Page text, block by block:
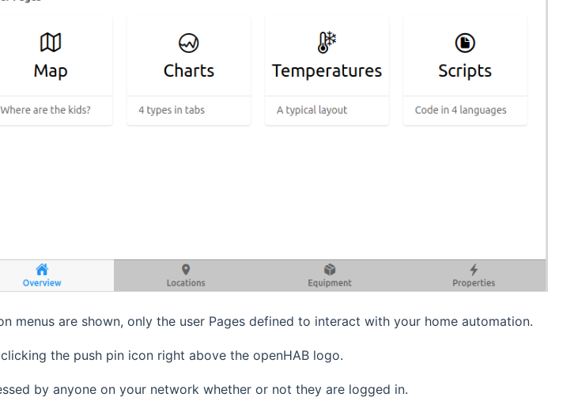
menus are shown, only the user Pages defined to interact with your home automation.
the push pin icon right above the openHAB logo.
by anyone on your network whether or not they are logged in.